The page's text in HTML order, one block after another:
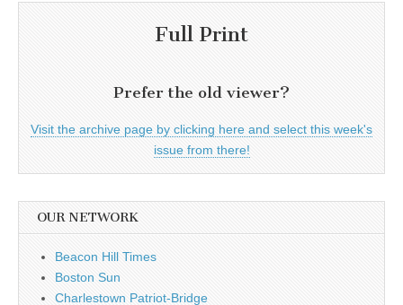
Full Print
Prefer the old viewer?
Visit the archive page by clicking here and select this week's
issue from there!
OUR NETWORK
Beacon Hill Times
Boston Sun
Charlestown Patriot-Bridge